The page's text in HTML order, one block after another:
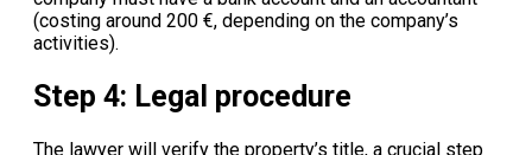
(costing around 200 €, depending on the company’s
activities).
Step 4: Legal procedure
The lawyer will verify the property’s title, a crucial step